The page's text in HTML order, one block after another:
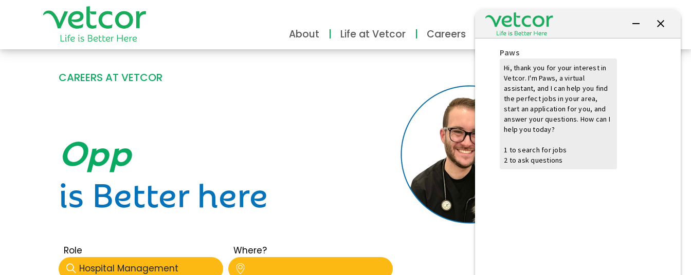
About Life at Vetcor Careers Practice Owners
CAREERS AT VETCOR
Opportunity
is Better here
Role
Hospital Management
Where?